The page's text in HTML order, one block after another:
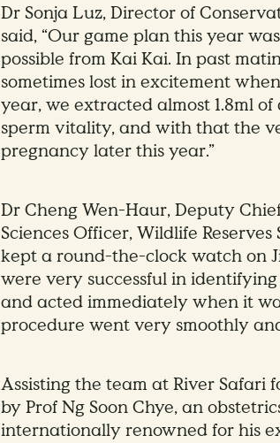
Dr Sonja Luz, Director of
said, “Our game plan this year
possible from Kai Kai. In past
sometimes lost in excitement
year, we extracted almost 1.8ml
sperm vitality, and with that the
pregnancy later this year.”
Dr Cheng Wen-Haur, Deputy
Sciences Officer, Wildlife
kept a round-the-clock watch on
were very successful in
and acted immediately when it
procedure went very smoothly
Assisting the team at River
by Prof Ng Soon Chye, an
internationally renowned for his